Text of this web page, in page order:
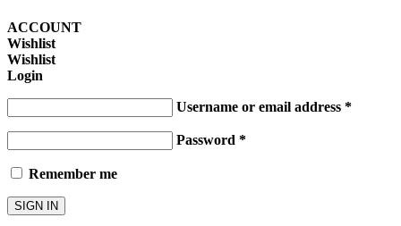
ACCOUNT
Wishlist
Wishlist
Login
Username or email address *
Password *
Remember me
SIGN IN